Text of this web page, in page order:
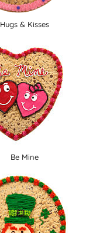
Hugs & Kisses
Be Mine